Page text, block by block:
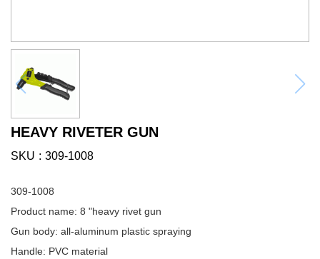
HEAVY RIVETER GUN
SKU 309-1008
309-1008
Product name: 8 "heavy rivet gun
Gun body: all-aluminum plastic spraying
Handle: PVC material